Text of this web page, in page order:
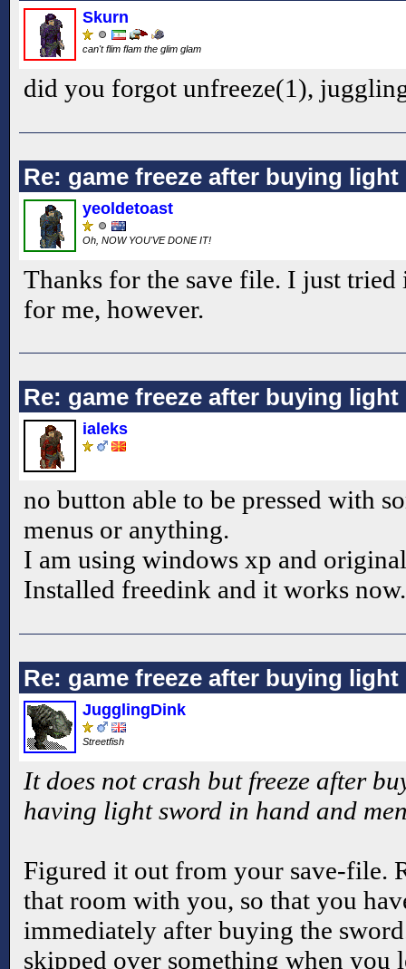
Skurn
can't flim flam the glim glam
did you forgot unfreeze(1),
Re: game freeze after buying
yeoldetoast
Oh, NOW YOU'VE DONE IT!
Thanks for the save file. I just
for me, however.
Re: game freeze after buying
ialeks
no button able to be pressed with
menus or anything.
I am using windows xp and
Installed freedink and it works now.
Re: game freeze after buying
JugglingDink
Streetfish
It does not crash but freeze after
having light sword in hand and
Figured it out from your save-file.
that room with you, so that you
immediately after buying the
skipped over something when